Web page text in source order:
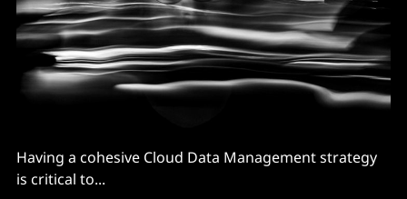
Having a cohesive Cloud Data Management strategy
is critical to...